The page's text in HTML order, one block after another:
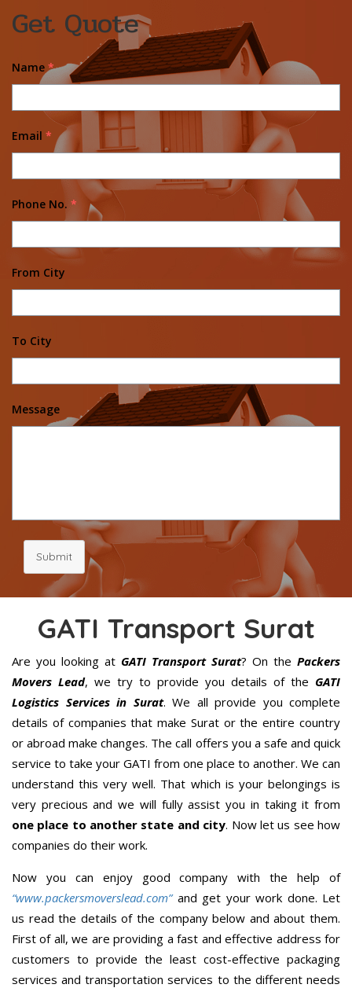
Get Quote
Name *
Email *
Phone No. *
From City
To City
Message
Submit
GATI Transport Surat
Are you looking at GATI Transport Surat? On the Packers
Movers Lead, we try to provide you details of the GATI
Logistics Services in Surat. We all provide you complete
details of companies that make Surat or the entire country
or abroad make changes. The call offers you a safe and quick
service to take your GATI from one place to another. We can
understand this very well. That which is your belongings is
very precious and we will fully assist you in taking it from
one place to another state and city. Now let us see how
companies do their work.
Now you can enjoy good company with the help of
“www.packersmoverslead.com” and get your work done. Let
us read the details of the company below and about them.
First of all, we are providing a fast and effective address for
customers to provide the least cost-effective packaging
services and transportation services to the different needs